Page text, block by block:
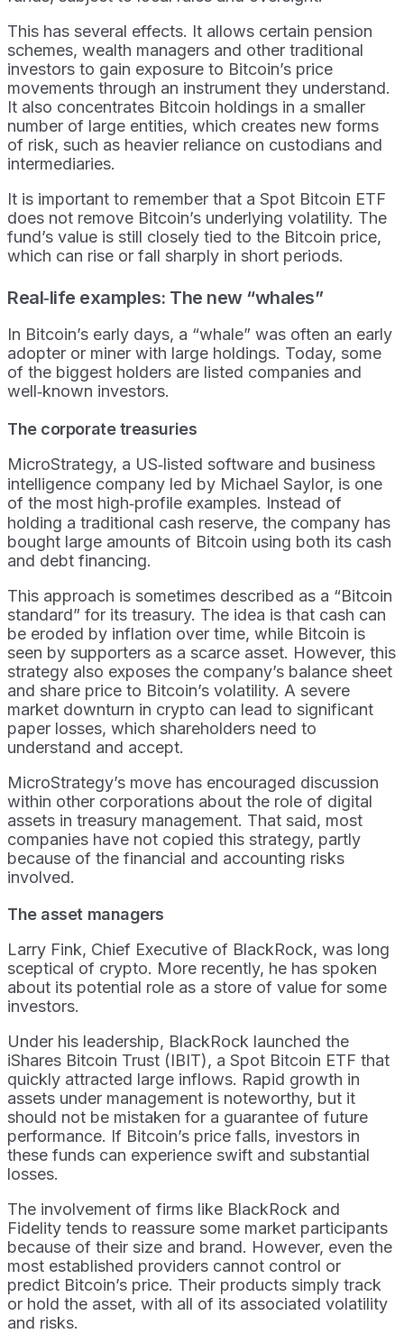
This has several effects. It allows certain pension
schemes, wealth managers and other traditional
investors to gain exposure to Bitcoin’s price
movements through an instrument they understand.
It also concentrates Bitcoin holdings in a smaller
number of large entities, which creates new forms
of risk, such as heavier reliance on custodians and
intermediaries.
It is important to remember that a Spot Bitcoin ETF
does not remove Bitcoin’s underlying volatility. The
fund’s value is still closely tied to the Bitcoin price,
which can rise or fall sharply in short periods.
Real‑life examples: The new “whales”
In Bitcoin’s early days, a “whale” was often an early
adopter or miner with large holdings. Today, some
of the biggest holders are listed companies and
well‑known investors.
The corporate treasuries
MicroStrategy, a US‑listed software and business
intelligence company led by Michael Saylor, is one
of the most high‑profile examples. Instead of
holding a traditional cash reserve, the company has
bought large amounts of Bitcoin using both its cash
and debt financing.
This approach is sometimes described as a “Bitcoin
standard” for its treasury. The idea is that cash can
be eroded by inflation over time, while Bitcoin is
seen by supporters as a scarce asset. However, this
strategy also exposes the company’s balance sheet
and share price to Bitcoin’s volatility. A severe
market downturn in crypto can lead to significant
paper losses, which shareholders need to
understand and accept.
MicroStrategy’s move has encouraged discussion
within other corporations about the role of digital
assets in treasury management. That said, most
companies have not copied this strategy, partly
because of the financial and accounting risks
involved.
The asset managers
Larry Fink, Chief Executive of BlackRock, was long
sceptical of crypto. More recently, he has spoken
about its potential role as a store of value for some
investors.
Under his leadership, BlackRock launched the
iShares Bitcoin Trust (IBIT), a Spot Bitcoin ETF that
quickly attracted large inflows. Rapid growth in
assets under management is noteworthy, but it
should not be mistaken for a guarantee of future
performance. If Bitcoin’s price falls, investors in
these funds can experience swift and substantial
losses.
The involvement of firms like BlackRock and
Fidelity tends to reassure some market participants
because of their size and brand. However, even the
most established providers cannot control or
predict Bitcoin’s price. Their products simply track
or hold the asset, with all of its associated volatility
and risks.